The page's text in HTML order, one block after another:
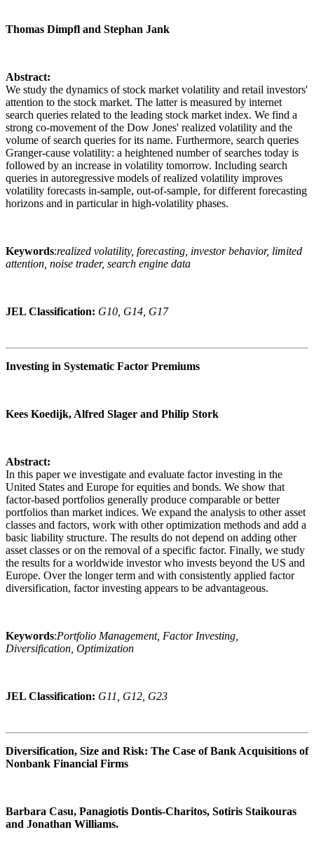
Thomas Dimpfl and Stephan Jank
Abstract:
We study the dynamics of stock market volatility and retail investors'
attention to the stock market. The latter is measured by internet
search queries related to the leading stock market index. We find a
strong co-movement of the Dow Jones' realized volatility and the
volume of search queries for its name. Furthermore, search queries
Granger-cause volatility: a heightened number of searches today is
followed by an increase in volatility tomorrow. Including search
queries in autoregressive models of realized volatility improves
volatility forecasts in-sample, out-of-sample, for different forecasting
horizons and in particular in high-volatility phases.
Keywords:realized volatility, forecasting, investor behavior, limited
attention, noise trader, search engine data
JEL Classification: G10, G14, G17
Investing in Systematic Factor Premiums
Kees Koedijk, Alfred Slager and Philip Stork
Abstract:
In this paper we investigate and evaluate factor investing in the
United States and Europe for equities and bonds. We show that
factor-based portfolios generally produce comparable or better
portfolios than market indices. We expand the analysis to other asset
classes and factors, work with other optimization methods and add a
basic liability structure. The results do not depend on adding other
asset classes or on the removal of a specific factor. Finally, we study
the results for a worldwide investor who invests beyond the US and
Europe. Over the longer term and with consistently applied factor
diversification, factor investing appears to be advantageous.
Keywords:Portfolio Management, Factor Investing,
Diversification, Optimization
JEL Classification: G11, G12, G23
Diversification, Size and Risk: The Case of Bank Acquisitions of
Nonbank Financial Firms
Barbara Casu, Panagiotis Dontis-Charitos, Sotiris Staikouras
and Jonathan Williams.